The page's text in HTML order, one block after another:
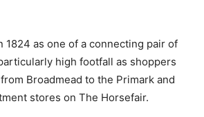
1824 as one of a connecting pair of
high footfall as shoppers
Broadmead to the Primark and
stores on The Horsefair.